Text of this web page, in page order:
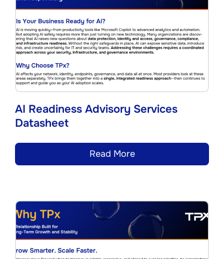
AI Readiness Advisory Services
Datasheet
Read More